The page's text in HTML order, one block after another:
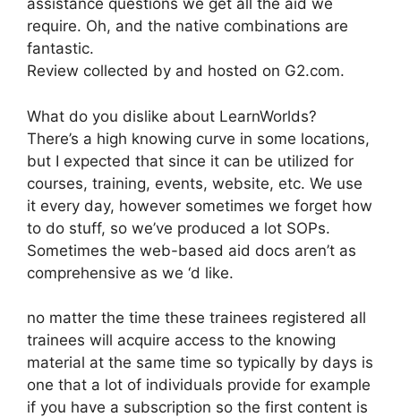
assistance questions we get all the aid we
require. Oh, and the native combinations are
fantastic.
Review collected by and hosted on G2.com.
What do you dislike about LearnWorlds?
There’s a high knowing curve in some locations,
but I expected that since it can be utilized for
courses, training, events, website, etc. We use
it every day, however sometimes we forget how
to do stuff, so we’ve produced a lot SOPs.
Sometimes the web-based aid docs aren’t as
comprehensive as we ‘d like.
no matter the time these trainees registered all
trainees will acquire access to the knowing
material at the same time so typically by days is
one that a lot of individuals provide for example
if you have a subscription so the first content is